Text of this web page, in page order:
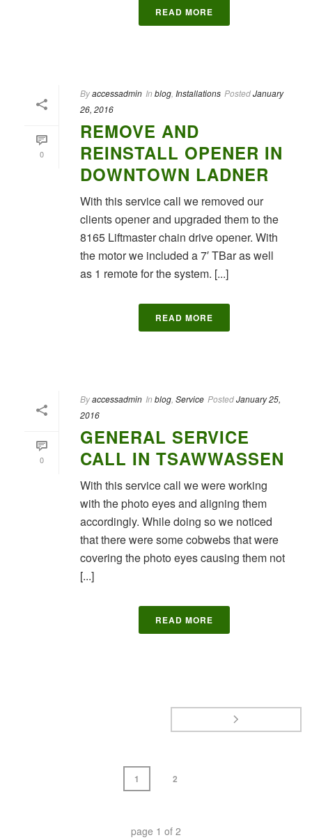
READ MORE
0
Byaccessadmin In blog Installations PostedJanuary
26, 2016
REMOVE AND
REINSTALL OPENER IN
DOWNTOWN LADNER
With this service call we removed our
clients opener and upgraded them to the
8165 Liftmaster chain drive opener. With
the motor we included a 7′ TBar as well
as 1 remote for the system. [...]
READ MORE
0
Byaccessadmin In blog Service PostedJanuary 25,
2016
GENERAL SERVICE
CALL IN TSAWWASSEN
With this service call we were working
with the photo eyes and aligning them
accordingly. While doing so we noticed
that there were some cobwebs that were
covering the photo eyes causing them not
[...]
READ MORE
1 2
page 1 of 2